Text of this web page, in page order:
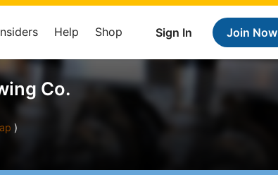
Sign In Join Now
Help Shop
Co.
)